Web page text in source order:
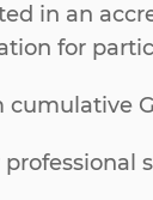
in an
for